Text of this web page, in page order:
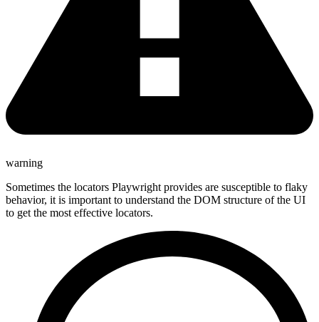
warning
Sometimes the locators Playwright provides are susceptible to flaky
behavior, it is important to understand the DOM structure of the UI
to get the most effective locators.